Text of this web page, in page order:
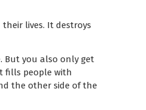
lives. It destroys
But you also only get
fills people with
the other side of the